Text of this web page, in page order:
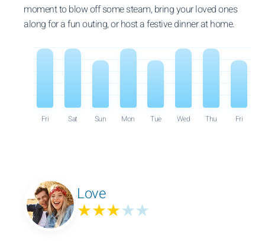
moment to blow off some steam, bring your loved ones
along for a fun outing, or host a festive dinner at home.
Fri Sat Sun Mon Tue Wed Thu Fri
Love
★★★★★